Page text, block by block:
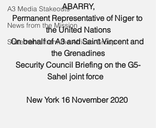
A3 Media Stakeouts
News from the Mission
Statements from the African Group
ABARRY,
Permanent Representative of Niger to
the United Nations
On behalf of A3 and Saint Vincent and
the Grenadines
Security Council Briefing on the G5-
Sahel joint force
New York 16 November 2020